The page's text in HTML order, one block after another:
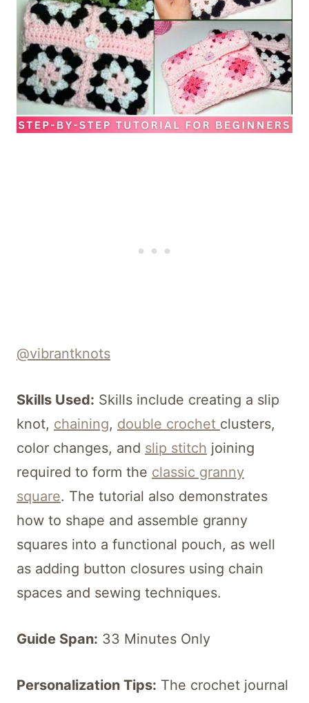
@vibrantknots
Skills Used: Skills include creating a slip
knot, chaining, double crochet clusters,
color changes, and slip stitch joining
required to form the classic granny
square. The tutorial also demonstrates
how to shape and assemble granny
squares into a functional pouch, as well
as adding button closures using chain
spaces and sewing techniques.
Guide Span: 33 Minutes Only
Personalization Tips: The crochet journal